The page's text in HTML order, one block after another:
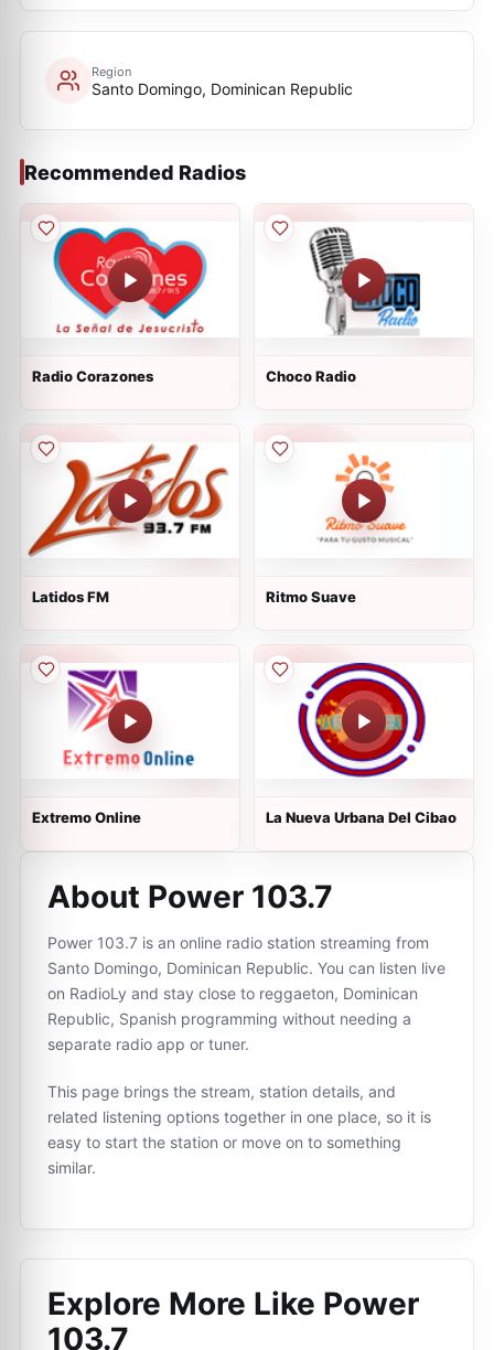
Region
Santo Domingo, Dominican Republic
Recommended Radios
Radio Corazones Choco Radio
Latidos FM Ritmo Suave
Extremo Online La Nueva Urbana Del Cibao
About Power 103.7
Power 103.7 is an online radio station streaming from
Santo Domingo, Dominican Republic. You can listen live
on RadioLy and stay close to reggaeton, Dominican
Republic, Spanish programming without needing a
separate radio app or tuner.
This page brings the stream, station details, and
related listening options together in one place, so it is
easy to start the station or move on to something
similar.
Explore More Like Power
103.7